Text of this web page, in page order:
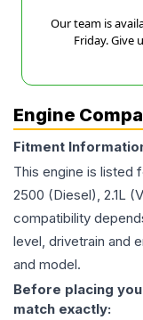
Our team is
Friday. Give
Engine
Fitment
This engine is listed
2500 (Diesel), 2.1L
compatibility
level, drivetrain and
and model.
Before placing
match exactly: